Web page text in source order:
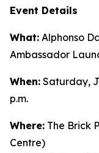
Event Details
What: Alphonso
Ambassador
When: Saturday,
p.m.
Where: The Brick
Centre)